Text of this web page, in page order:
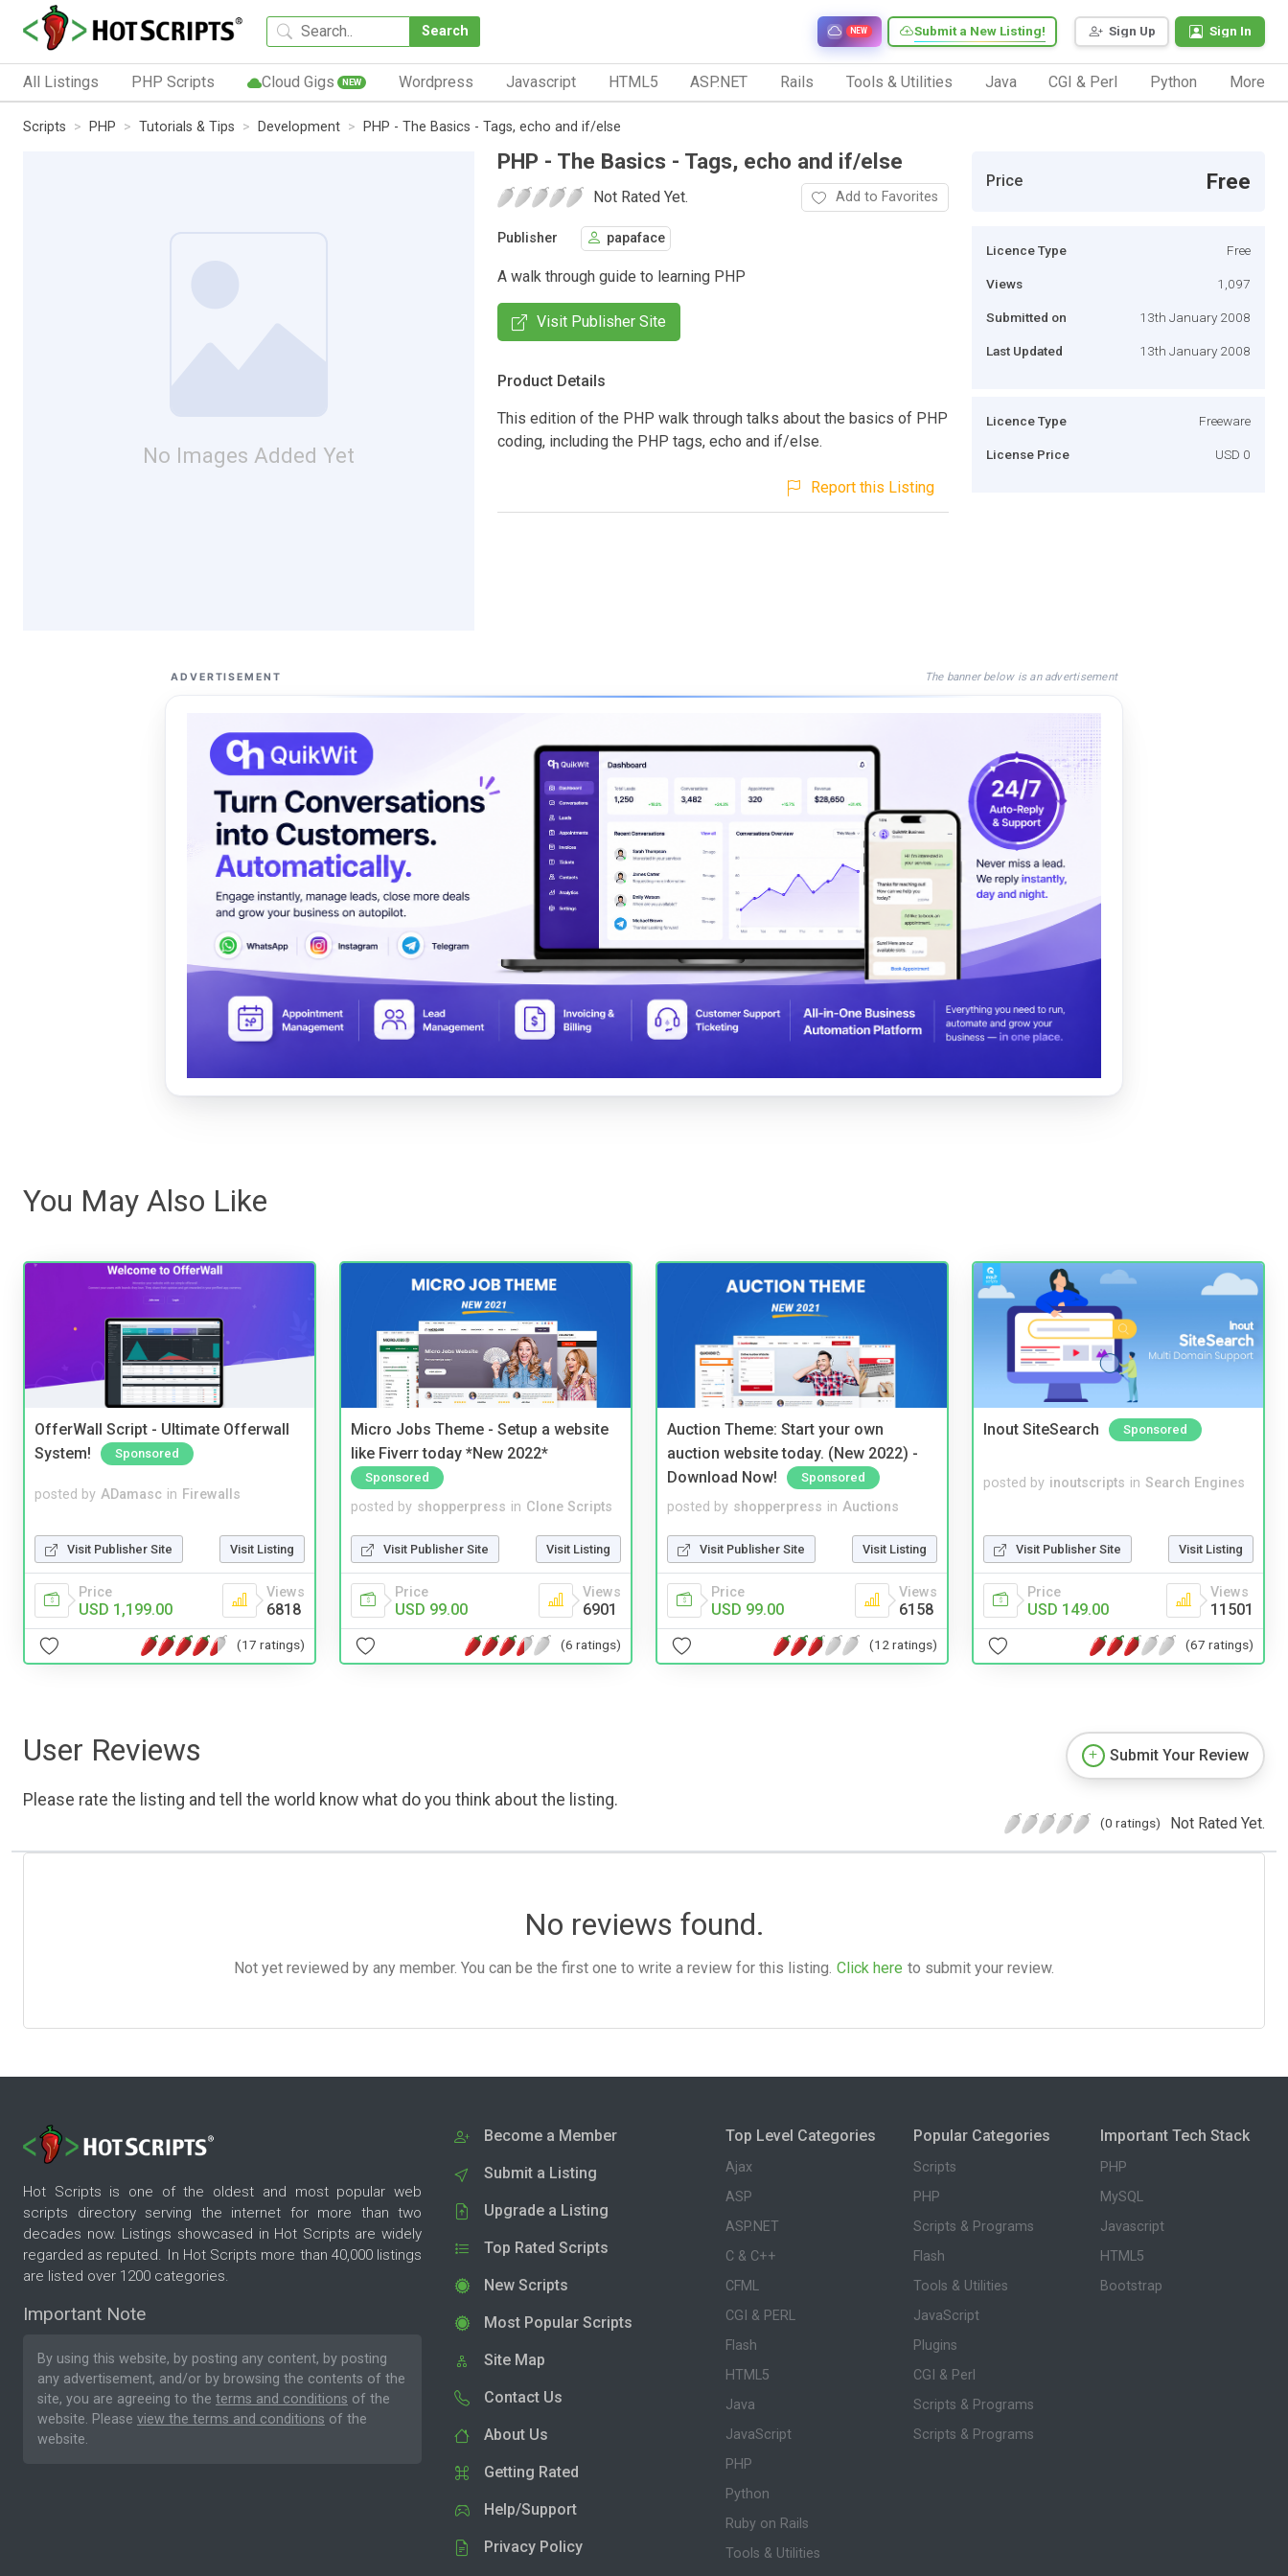
Search Sign Up Sign In
Submit a New Listing!
NEW
All Listings PHP Scripts Cloud Gigs NEW Wordpress Javascript HTML5 ASP.NET Rails Tools & Utilities Java CGI & Perl Python More
Scripts PHP Tutorials & Tips Development PHP - The Basics - Tags, echo and if/else
No Images Added Yet
PHP - The Basics - Tags, echo and if/else
Not Rated Yet. Add to Favorites
Publisher papaface
A walk through guide to learning PHP
Visit Publisher Site
Product Details
This edition of the PHP walk through talks about the basics of PHP
coding, including the PHP tags, echo and if/else.
Report this Listing
Price Free
Licence Type Free
Views 1,097
Submitted on 13th January 2008
Last Updated 13th January 2008
Licence Type Freeware
License Price USD 0
ADVERTISEMENT The banner below is an advertisement
You May Also Like
OfferWall Script - Ultimate Offerwall
System!
Sponsored
posted by ADamasc in Firewalls
Visit Publisher Site Visit Listing
Price
USD 1,199.00
Views
6818
(17 ratings)
Micro Jobs Theme - Setup a website
like Fiverr today *New 2022*
Sponsored
posted by shopperpress in Clone Scripts
Visit Publisher Site Visit Listing
Price
USD 99.00
Views
6901
(6 ratings)
Auction Theme: Start your own
auction website today. (New 2022) -
Download Now!
Sponsored
posted by shopperpress in Auctions
Visit Publisher Site Visit Listing
Price
USD 99.00
Views
6158
(12 ratings)
Inout SiteSearch Sponsored
posted by inoutscripts in Search Engines
Visit Publisher Site Visit Listing
Price
USD 149.00
Views
11501
(67 ratings)
User Reviews
Please rate the listing and tell the world know what do you think about the listing.
Submit Your Review
(0 ratings) Not Rated Yet.
No reviews found.
Not yet reviewed by any member. You can be the first one to write a review for this listing. Click here to submit your review.
Hot Scripts is one of the oldest and most popular web
scripts directory serving the internet for more than two
decades now. Listings showcased in Hot Scripts are widely
regarded as reputed. In Hot Scripts more than 40,000 listings
are listed over 1200 categories.
Important Note
By using this website, by posting any content, by posting
any advertisement, and/or by browsing the contents of the
site, you are agreeing to the terms and conditions of the
website. Please view the terms and conditions of the
website.
Become a Member
Submit a Listing
Upgrade a Listing
Top Rated Scripts
New Scripts
Most Popular Scripts
Site Map
Contact Us
About Us
Getting Rated
Help/Support
Privacy Policy
Top Level Categories
Ajax
ASP
ASP.NET
C & C++
CFML
CGI & PERL
Flash
HTML5
Java
JavaScript
PHP
Python
Ruby on Rails
Tools & Utilities
Popular Categories
Scripts
PHP
Scripts & Programs
Flash
Tools & Utilities
JavaScript
Plugins
CGI & Perl
Scripts & Programs
Scripts & Programs
Important Tech Stack
PHP
MySQL
Javascript
HTML5
Bootstrap